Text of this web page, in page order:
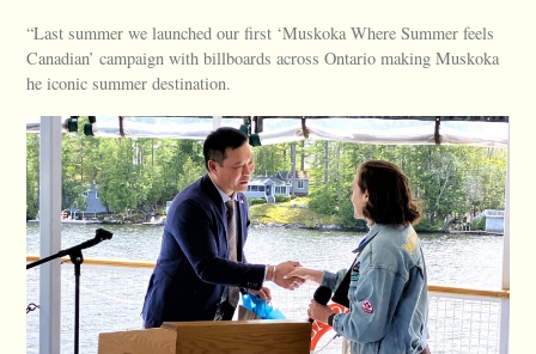
“Last summer we launched our first ‘Muskoka Where Summer feels
Canadian’ campaign with billboards across Ontario making Muskoka
he iconic summer destination.